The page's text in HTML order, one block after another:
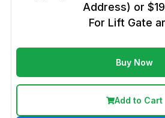
Address) or
For Lift Gate
Buy Now
Add to Cart